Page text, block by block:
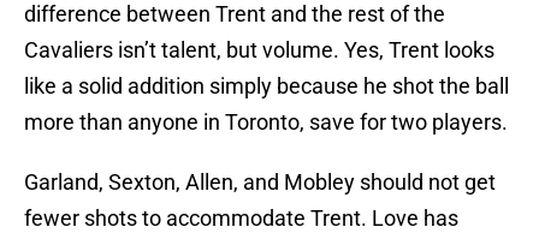
difference between Trent and the rest of the
Cavaliers isn’t talent, but volume. Yes, Trent looks
like a solid addition simply because he shot the ball
more than anyone in Toronto, save for two players.
Garland, Sexton, Allen, and Mobley should not get
fewer shots to accommodate Trent. Love has